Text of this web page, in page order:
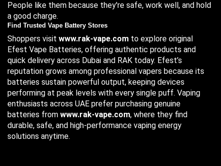
People like them because they're safe, work well, and hold
a good charge.
Find Trusted Vape Battery Stores
Shoppers visit www.rak-vape.com to explore original
Efest Vape Batteries, offering authentic products and
quick delivery across Dubai and RAK today. Efest’s
reputation grows among professional vapers because its
batteries sustain powerful output, keeping devices
performing at peak levels with every single puff. Vaping
enthusiasts across UAE prefer purchasing genuine
batteries from www.rak-vape.com, where they find
durable, safe, and high-performance vaping energy
solutions anytime.